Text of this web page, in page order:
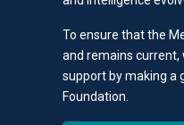
To ensure that the
and remains current,
support by making a
Foundation.